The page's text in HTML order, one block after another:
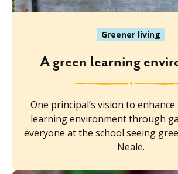
Greener living
A green learning
One principal’s vision to
learning environment through
everyone at the school seeing
Neale.